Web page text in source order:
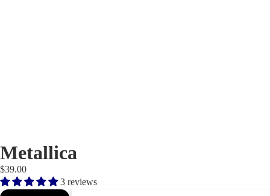
Metallica
$39.00
3 reviews